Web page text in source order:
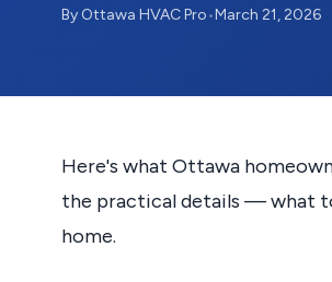
By Ottawa HVAC Pro•March 21, 2026
Here's what Ottawa
the practical details — what
home.